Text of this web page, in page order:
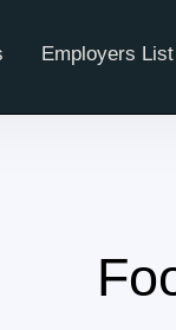
Employers List